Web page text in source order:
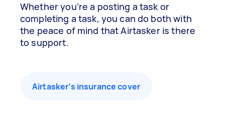
Whether you’re a posting a task or
completing a task, you can do both with
the peace of mind that Airtasker is there
to support.
Airtasker’s insurance cover